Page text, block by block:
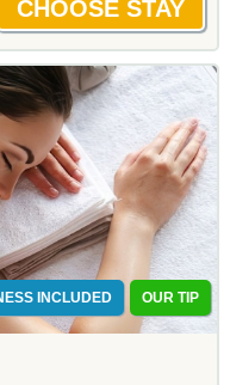
INCLUDED OUR TIP